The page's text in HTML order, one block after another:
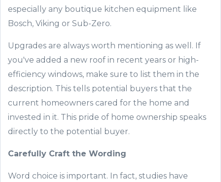
especially any boutique kitchen equipment like
Bosch, Viking or Sub-Zero.
Upgrades are always worth mentioning as well. If
you've added a new roof in recent years or high-
efficiency windows, make sure to list them in the
description. This tells potential
buyers that the
current homeowners cared for the home and
invested in it. This pride of home ownership speaks
directly to the potential buyer.
Carefully Craft the Wording
Word choice is important. In fact, studies have